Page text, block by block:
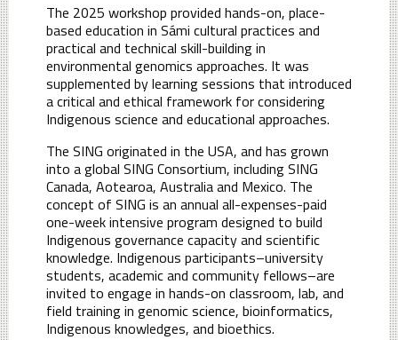
The 2025 workshop provided hands-on, place-
based education in Sámi cultural practices and
practical and technical skill-building in
environmental genomics approaches. It was
supplemented by learning sessions that introduced
a critical and ethical framework for considering
Indigenous science and educational approaches.
The SING originated in the USA, and has grown
into a global SING Consortium, including SING
Canada, Aotearoa, Australia and Mexico. The
concept of SING is an annual all-expenses-paid
one-week intensive program designed to build
Indigenous governance capacity and scientific
knowledge. Indigenous participants–university
students, academic and community fellows–are
invited to engage in hands-on classroom, lab, and
field training in genomic science, bioinformatics,
Indigenous knowledges, and bioethics.